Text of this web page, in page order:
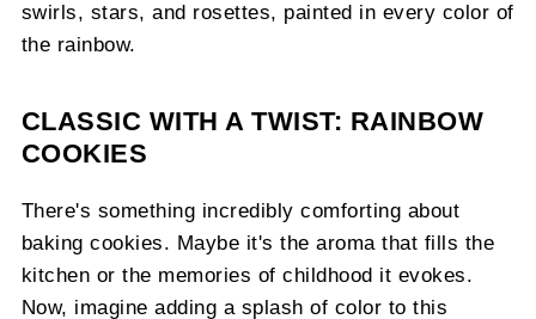
swirls, stars, and rosettes, painted in every color of
the rainbow.
CLASSIC WITH A TWIST: RAINBOW
COOKIES
There's something incredibly comforting about
baking cookies. Maybe it's the aroma that fills the
kitchen or the memories of childhood it evokes.
Now, imagine adding a splash of color to this